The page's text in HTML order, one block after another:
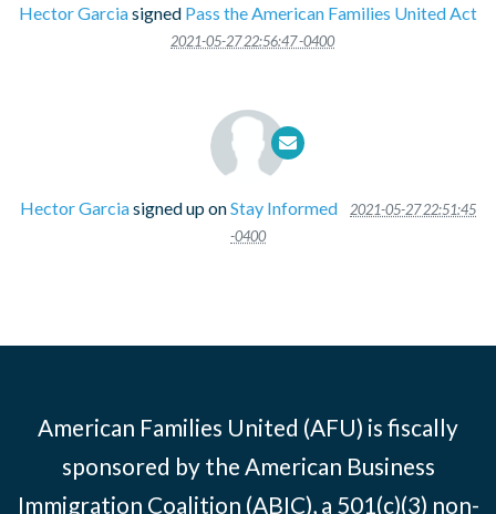
Hector Garciasigned Pass the American Families United Act
2021-05-27 22:56:47 -0400
Hector Garciasigned up onStay Informed
2021-05-27 22:51:45
-0400
American Families United (AFU) is fiscally
sponsored by the American Business
Immigration Coalition (ABIC), a 501(c)(3) non-